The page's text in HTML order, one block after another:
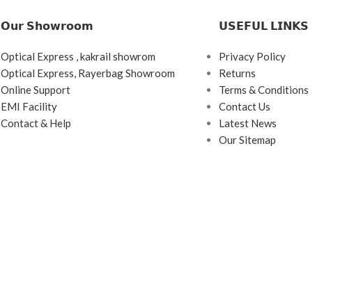
𝗢𝘂𝗿 𝗦𝗵𝗼𝘄𝗿𝗼𝗼𝗺
Optical Express , kakrail showrom
Optical Express, Rayerbag Showroom
Online Support
EMI Facility
Contact & Help
𝗨𝗦𝗘𝗙𝗨𝗟 𝗟𝗜𝗡𝗞𝗦
Privacy Policy
Returns
Terms & Conditions
Contact Us
Latest News
Our Sitemap